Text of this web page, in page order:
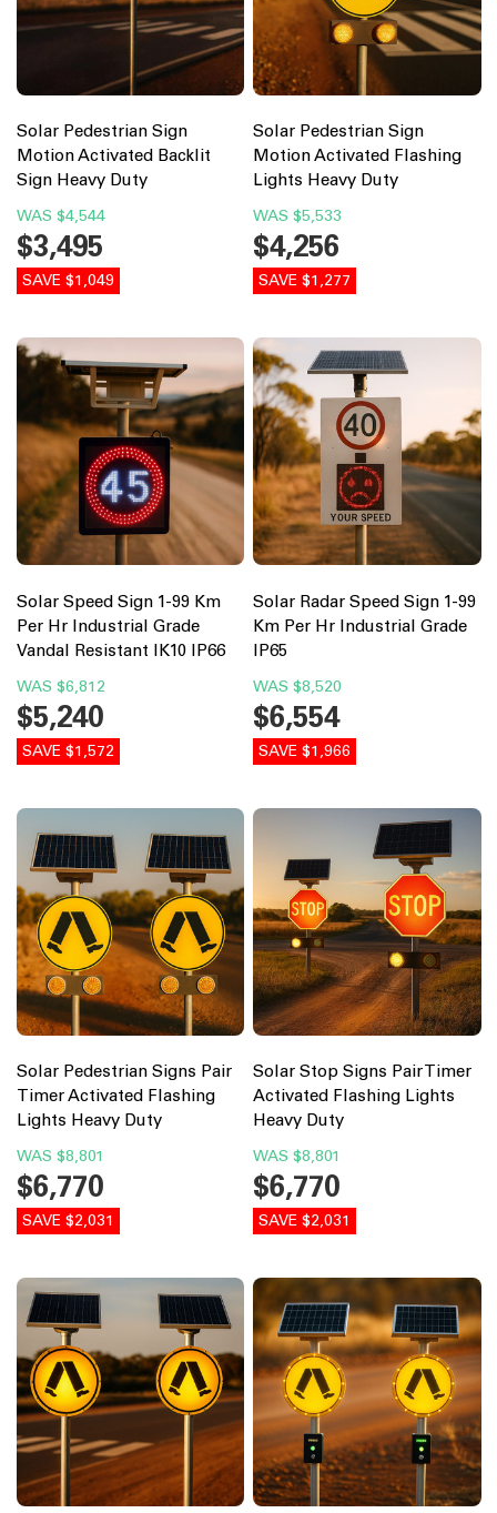
Solar Pedestrian Sign
Motion Activated Backlit
Sign Heavy Duty
WAS $4,544
$3,495
SAVE $1,049
Solar Pedestrian Sign
Motion Activated Flashing
Lights Heavy Duty
WAS $5,533
$4,256
SAVE $1,277
Solar Speed Sign 1-99 Km
Per Hr Industrial Grade
Vandal Resistant IK10 IP66
WAS $6,812
$5,240
SAVE $1,572
Solar Radar Speed Sign 1-99
Km Per Hr Industrial Grade
IP65
WAS $8,520
$6,554
SAVE $1,966
Solar Pedestrian Signs Pair
Timer Activated Flashing
Lights Heavy Duty
WAS $8,801
$6,770
SAVE $2,031
Solar Stop Signs Pair Timer
Activated Flashing Lights
Heavy Duty
WAS $8,801
$6,770
SAVE $2,031